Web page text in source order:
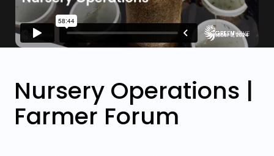
RESOURCES
LOGIN REGISTER
Nursery Operations |
Farmer Forum